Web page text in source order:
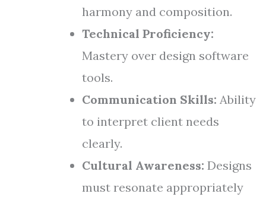
harmony and composition.
Technical Proficiency:
Mastery over design software
tools.
Communication Skills: Ability
to interpret client needs
clearly.
Cultural Awareness: Designs
must resonate appropriately